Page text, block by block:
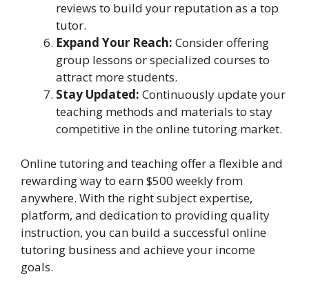
reviews to build your reputation as a top
tutor.
Expand Your Reach: Consider offering
group lessons or specialized courses to
attract more students.
Stay Updated: Continuously update your
teaching methods and materials to stay
competitive in the online tutoring market.
Online tutoring and teaching offer a flexible and
rewarding way to earn $500 weekly from
anywhere. With the right subject expertise,
platform, and dedication to providing quality
instruction, you can build a successful online
tutoring business and achieve your income
goals.